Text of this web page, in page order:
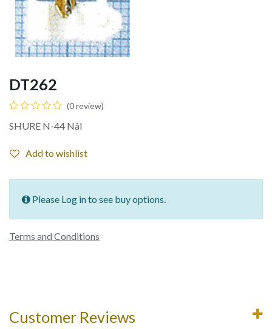
DT262
(0 review)
SHURE N-44 Nål
Add to wishlist
Please Log in to see buy options.
Terms and Conditions
Customer Reviews